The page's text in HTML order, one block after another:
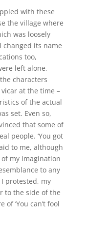
with these
the village where
was loosely
changed its name
too,
left alone,
characters
at the time –
of the actual
set. Even so,
that some of
people. ‘You got
to me, although
of my imagination
to any
protested, my
to the side of the
‘You can’t fool